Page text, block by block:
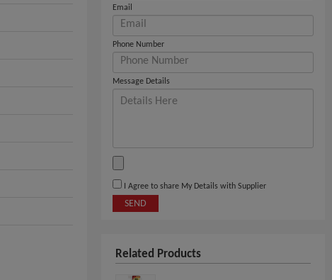
Email
Phone Number
Message Details
I Agree to share My Details with Supplier
SEND
Related Products